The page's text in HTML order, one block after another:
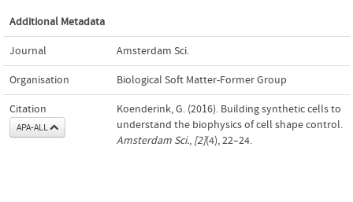
Additional Metadata
Journal Amsterdam Sci.
Organisation Biological Soft Matter-Former Group
Citation
APA-ALL
Koenderink, G. (2016). Building synthetic cells to
understand the biophysics of cell shape control.
Amsterdam Sci., [2](4), 22–24.